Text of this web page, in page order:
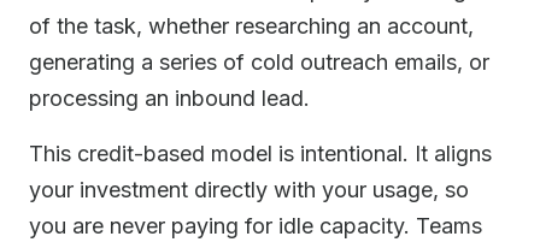
of the task, whether researching an account,
generating a series of cold outreach emails, or
processing an inbound lead.
This credit-based model is intentional. It aligns
your investment directly with your usage, so
you are never paying for idle capacity. Teams